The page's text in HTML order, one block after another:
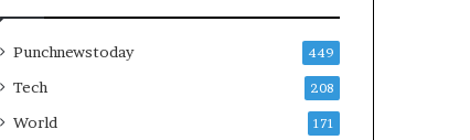
Punchnewstoday 449
Tech 208
World 171